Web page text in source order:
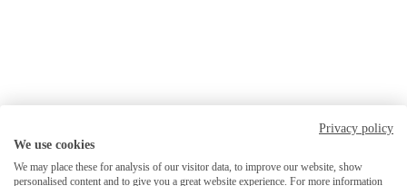
Privacy policy
We use cookies
We may place these for analysis of our visitor data, to improve our website, show
personalised content and to give you a great website experience. For more information